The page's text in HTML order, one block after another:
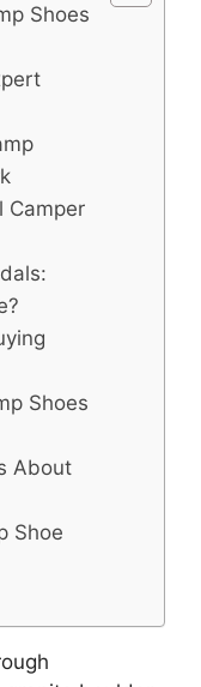
Shoes
Camper
Shoes
About
Shoe